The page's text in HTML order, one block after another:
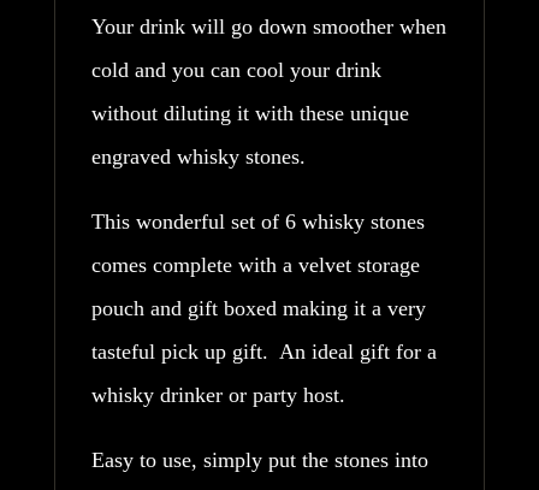
Your drink will go down smoother when
cold and you can cool your drink
without diluting it with these unique
engraved whisky stones.
This wonderful set of 6 whisky stones
comes complete with a velvet storage
pouch and gift boxed making it a very
tasteful pick up gift. An ideal gift for a
whisky drinker or party host.
Easy to use, simply put the stones into